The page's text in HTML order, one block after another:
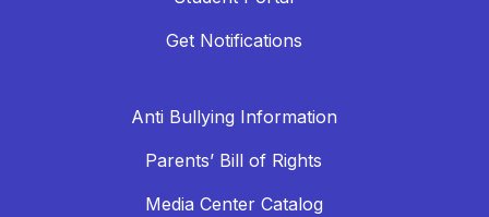
Get Notifications
Anti Bullying Information
Parents’ Bill of Rights
Media Center Catalog